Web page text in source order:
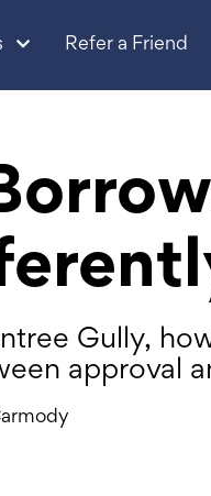
Refer a Friend
Gully,
approval